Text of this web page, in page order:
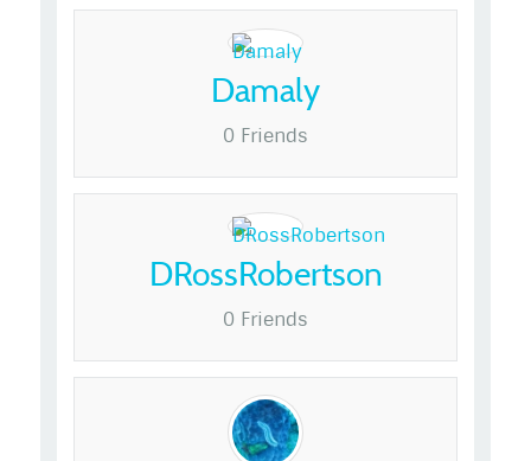
Damaly
0 Friends
DRossRobertson
0 Friends